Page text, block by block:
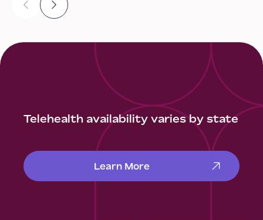
Telehealth availability varies by state
Learn More